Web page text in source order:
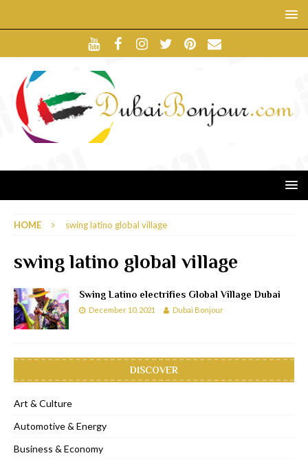
HOME swing latino global village
swing latino global village
Swing Latino electrifies Global Village Dubai
December 10, 2021 Dubai Bonjour
DISCOVER
Art & Culture
Automotive & Energy
Business & Economy